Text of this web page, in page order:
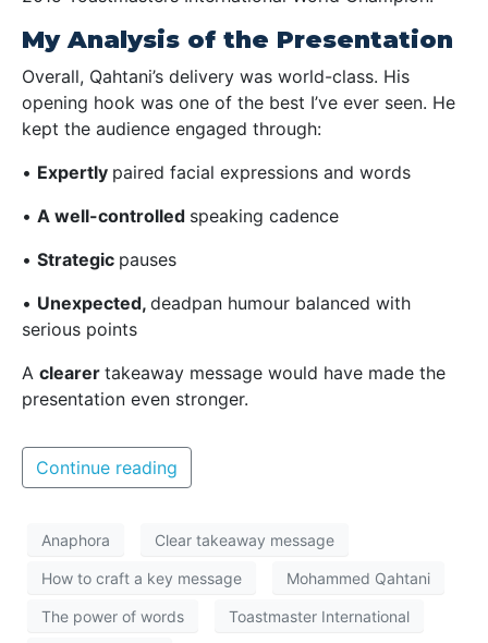
My Analysis of the Presentation
Overall, Qahtani’s delivery was world-class. His
opening hook was one of the best I’ve ever seen. He
kept the audience engaged through:
• Expertly paired facial expressions and words
• A well-controlled speaking cadence
• Strategic pauses
• Unexpected, deadpan humour balanced with
serious points
A clearer takeaway message would have made the
presentation even stronger.
Continue reading
Anaphora Clear takeaway message
How to craft a key message Mohammed Qahtani
The power of words Toastmaster International